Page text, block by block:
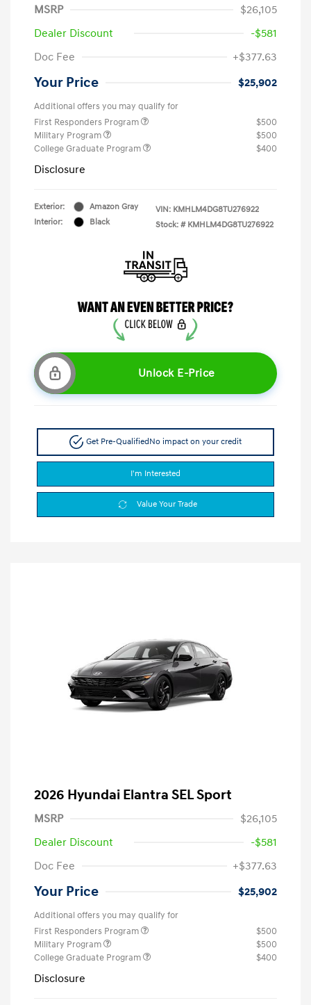
MSRP
$26,105
Dealer Discount
-$581
Doc Fee
+$377.63
Your Price $25,902
Additional offers you may qualify for
First Responders Program
$500
Military Program
$500
College Graduate Program
$400
Disclosure
Exterior:
Amazon Gray
Interior:
Black
VIN: KMHLM4DG8TU276922
Stock: # KMHLM4DG8TU276922
Unlock E-Price
Get Pre-QualifiedNo impact on your credit
I'm Interested
Value Your Trade
2026 Hyundai Elantra SEL Sport
MSRP
$26,105
Dealer Discount
-$581
Doc Fee
+$377.63
Your Price $25,902
Additional offers you may qualify for
First Responders Program
$500
Military Program
$500
College Graduate Program
$400
Disclosure